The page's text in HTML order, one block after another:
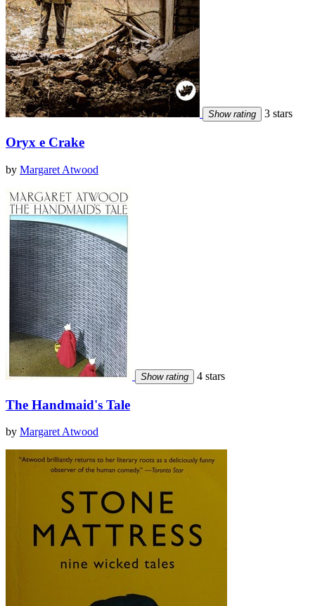
Show rating 3 stars
Oryx e Crake
by Margaret Atwood
Show rating 4 stars
The Handmaid's Tale
by Margaret Atwood